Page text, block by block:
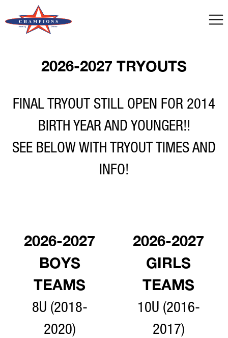
2026-2027 TRYOUTS
FINAL TRYOUT STILL OPEN FOR 2014
BIRTH YEAR AND YOUNGER!!
SEE BELOW WITH TRYOUT TIMES AND
INFO!
2026-2027
BOYS
TEAMS
8U (2018-
2020)
2026-2027
GIRLS
TEAMS
10U (2016-
2017)